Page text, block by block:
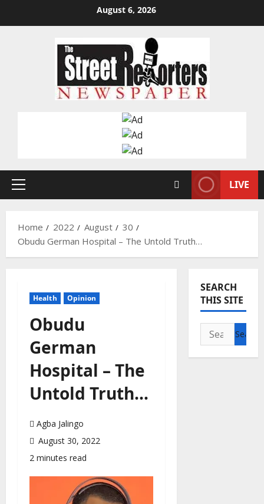
August 6, 2026
Primary
LIVE
Home 2022 August
30
Obudu German Hospital – The Untold Truth…
Health Opinion
Obudu
German
Hospital – The
Untold Truth…
Agba Jalingo
August 30, 2022
2 minutes read
SEARCH
THIS SITE
Search
for: